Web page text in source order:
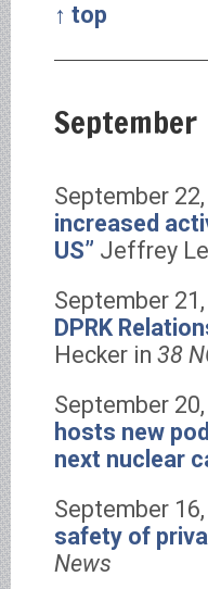
↑ top
September
September
increased
US” Jeffrey
September
DPRK
Hecker in 38
September
hosts new
next nuclear
September
safety of
News